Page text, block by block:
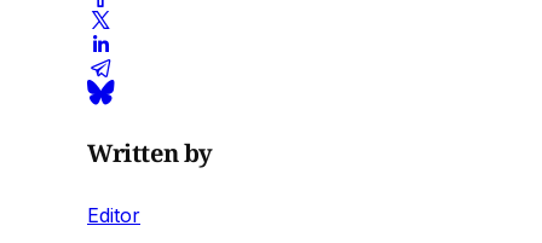
Written by
Editor